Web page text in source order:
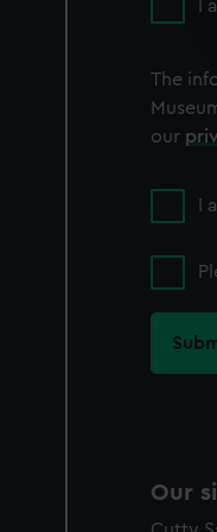
I
The
our
I
Our